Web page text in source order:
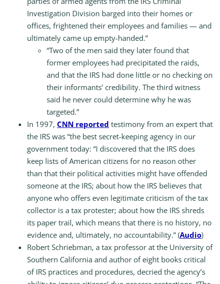
Investigation Division barged into their homes or
offices, frightened their employees and families — and
ultimately came up empty-handed.”
“Two of the men said they later found that
former employees had precipitated the raids,
and that the IRS had done little or no checking on
their informants’ credibility. The third witness
said he never could determine why he was
targeted.”
In 1997, CNN reported testimony from an expert that
the IRS was “the best secret-keeping agency in our
government today: “I discovered that the IRS does
keep lists of American citizens for no reason other
than that their political activities might have offended
someone at the IRS; about how the IRS believes that
anyone who offers even legitimate criticism of the tax
collector is a tax protester; about how the IRS shreds
its paper trail, which means that there is no history, no
evidence and, ultimately, no accountability.” (Audio)
Robert Schriebman, a tax professor at the University of
Southern California and author of eight books critical
of IRS practices and procedures, decried the agency’s